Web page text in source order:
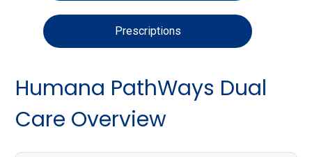
Prescriptions
Humana PathWays Dual
Care Overview